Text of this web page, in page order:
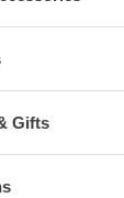
Gifts